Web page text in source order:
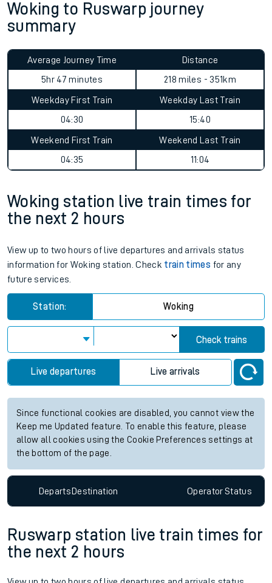
Woking to Ruswarp journey
summary
Average Journey Time
5hr 47 minutes
Distance
218 miles - 351km
Weekday First Train
04:30
Weekday Last Train
15:40
Weekend First Train
04:35
Weekend Last Train
11:04
Woking station live train times for
the next 2 hours
View up to two hours of live departures and arrivals status
information for Woking station. Check train times for any
future services.
Station: Woking
Check trains
Live departures Live arrivals
Since functional cookies are disabled, you cannot view the
Keep me Updated feature. To enable this feature, please
allow all cookies using the Cookie Preferences settings at
the bottom of the page.
DepartsDestination OperatorStatus
Ruswarp station live train times for
the next 2 hours